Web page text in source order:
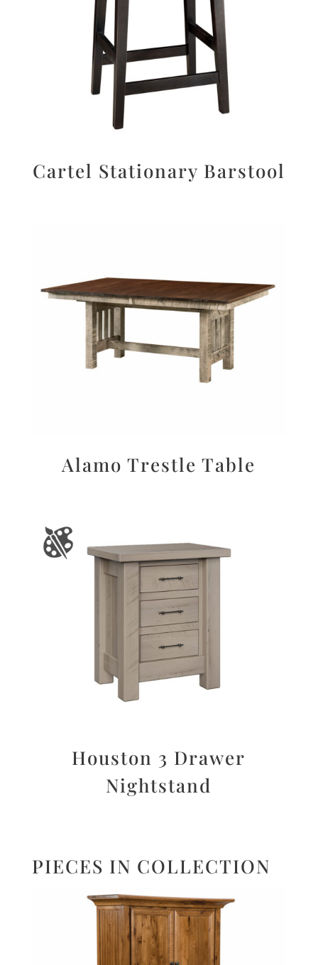
Cartel Stationary Barstool
Alamo Trestle Table
Houston 3 Drawer
Nightstand
PIECES IN COLLECTION